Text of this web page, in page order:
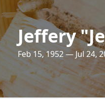
Jeffery
Feb 15, 1952 — Jul 24,